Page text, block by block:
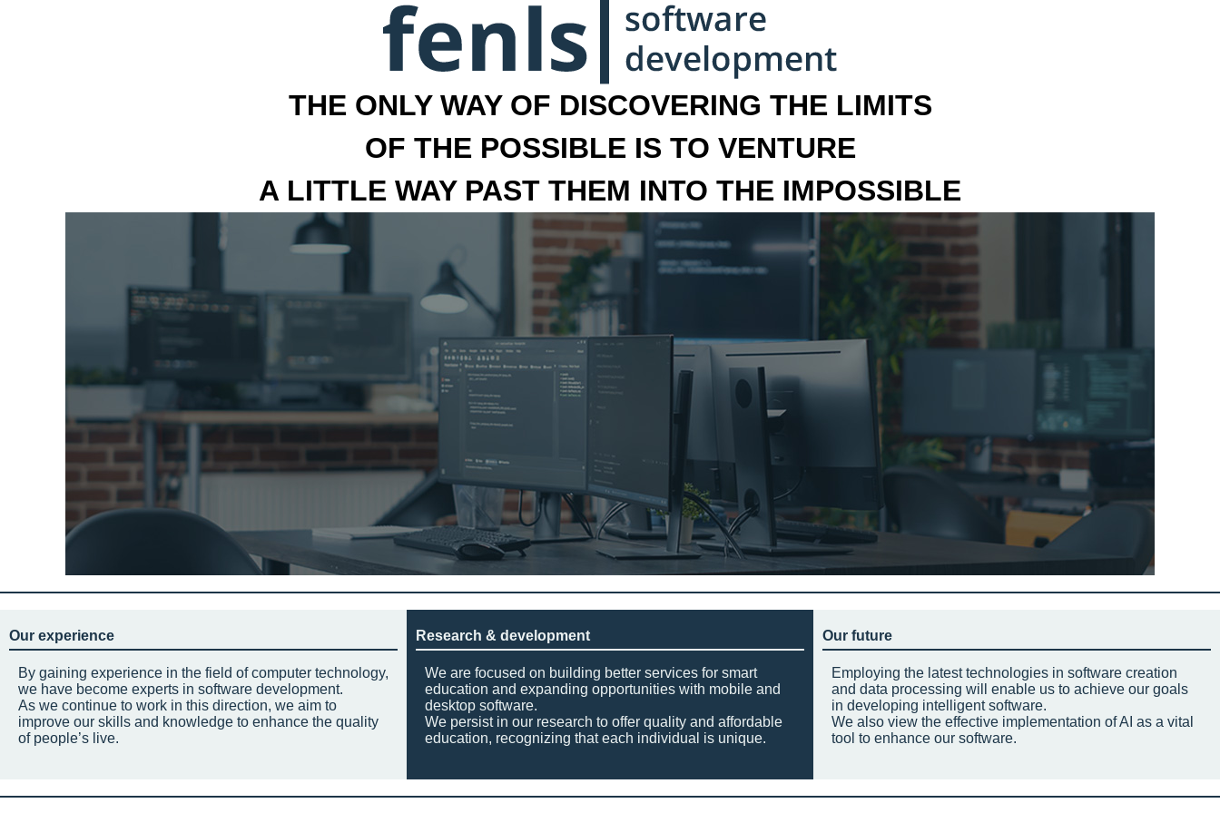
THE ONLY WAY OF DISCOVERING THE LIMITS
OF THE POSSIBLE IS TO VENTURE
A LITTLE WAY PAST THEM INTO THE IMPOSSIBLE
Our experience
By gaining experience in the field of computer technology,
we have become experts in software development.
As we continue to work in this direction, we aim to
improve our skills and knowledge to enhance the quality
of people’s live.
Research & development
We are focused on building better services for smart
education and expanding opportunities with mobile and
desktop software.
We persist in our research to offer quality and affordable
education, recognizing that each individual is unique.
Our future
Employing the latest technologies in software creation
and data processing will enable us to achieve our goals
in developing intelligent software.
We also view the effective implementation of AI as a vital
tool to enhance our software.